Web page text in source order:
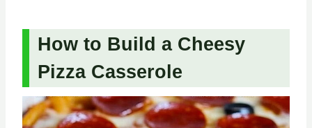
How to Build a Cheesy
Pizza Casserole